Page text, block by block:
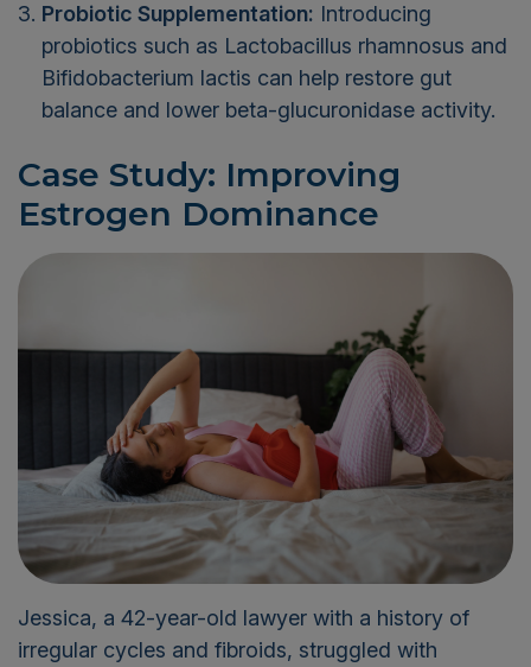
Probiotic Supplementation: Introducing
probiotics such as Lactobacillus rhamnosus and
Bifidobacterium lactis can help restore gut
balance and lower beta-glucuronidase activity.
Case Study: Improving
Estrogen Dominance
Jessica, a 42-year-old lawyer with a history of
irregular cycles and fibroids, struggled with